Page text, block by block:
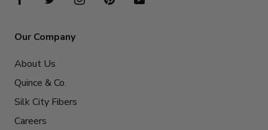
Our Company
About Us
Quince & Co.
Silk City Fibers
Careers